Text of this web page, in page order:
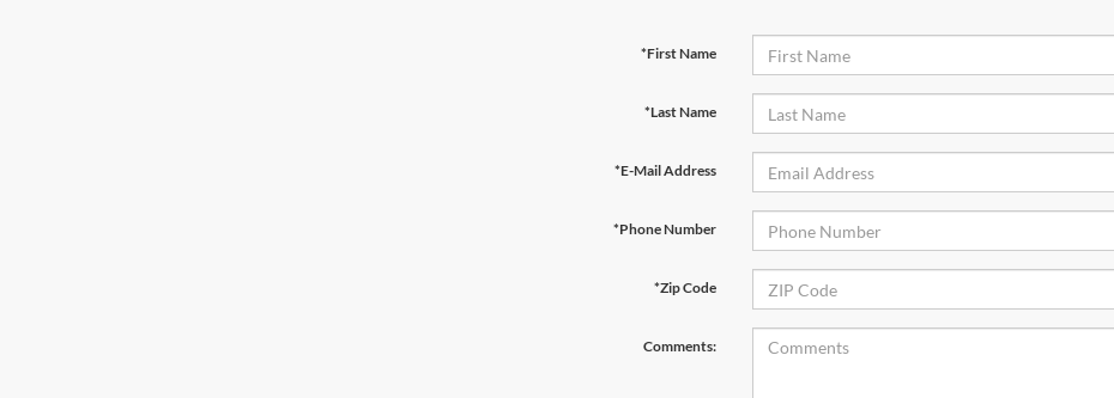
*First Name
*Last Name
*E-Mail Address
*Phone Number
*Zip Code
Comments: